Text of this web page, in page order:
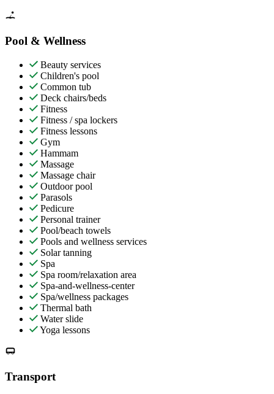
Pool & Wellness
Beauty services
Children's pool
Common tub
Deck chairs/beds
Fitness
Fitness / spa lockers
Fitness lessons
Gym
Hammam
Massage
Massage chair
Outdoor pool
Parasols
Pedicure
Personal trainer
Pool/beach towels
Pools and wellness services
Solar tanning
Spa
Spa room/relaxation area
Spa-and-wellness-center
Spa/wellness packages
Thermal bath
Water slide
Yoga lessons
Transport